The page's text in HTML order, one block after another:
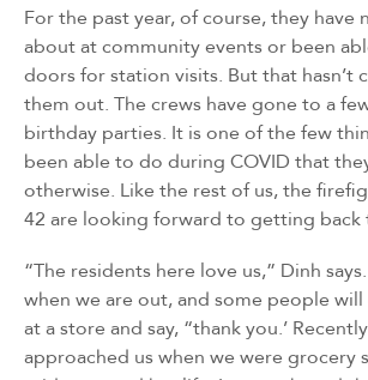
For the past year, of course, they have
about at community events or been
doors for station visits. But that hasn’t
them out. The crews have gone to a
birthday parties. It is one of the few
been able to do during COVID that
otherwise. Like the rest of us, the
42 are looking forward to getting back
“The residents here love us,” Dinh
when we are out, and some people
at a store and say, “thank you.’
approached us when we were grocery
Sign up for
Sign up for our newsletter and get